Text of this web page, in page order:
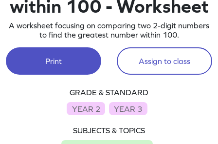
within 100 - Worksheet
A worksheet focusing on comparing two 2-digit numbers
to find the greatest number within 100.
Print Assign to class
GRADE & STANDARD
YEAR 2
YEAR 3
SUBJECTS & TOPICS